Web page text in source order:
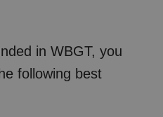
in WBGT, you
following best